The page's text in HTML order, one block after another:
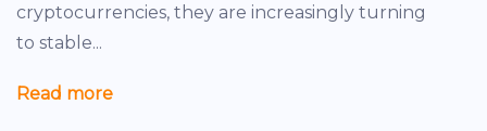
cryptocurrencies, they are increasingly turning
to stable...
Read more